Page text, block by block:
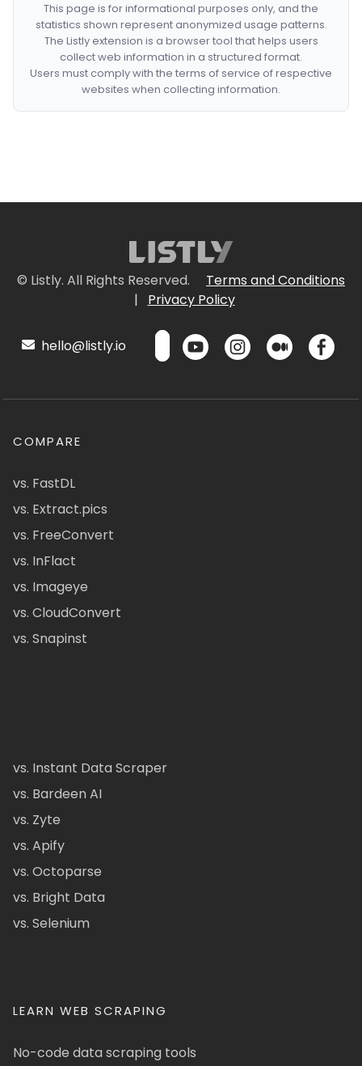
This page is for informational purposes only, and the
statistics shown represent anonymized usage patterns.
The Listly extension is a browser tool that helps users
collect web information in a structured format.
Users must comply with the terms of service of respective
websites when collecting information.
© Listly. All Rights Reserved.
Terms and Conditions
|
Privacy Policy
hello@listly.io
COMPARE
vs. FastDL
vs. Extract.pics
vs. FreeConvert
vs. InFlact
vs. Imageye
vs. CloudConvert
vs. Snapinst
vs. Instant Data Scraper
vs. Bardeen AI
vs. Zyte
vs. Apify
vs. Octoparse
vs. Bright Data
vs. Selenium
LEARN WEB SCRAPING
No-code data scraping tools